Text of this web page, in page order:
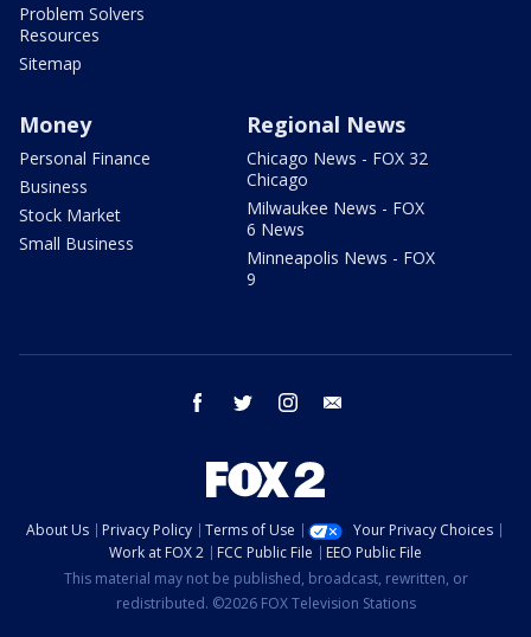
Problem Solvers
Resources
Sitemap
Money
Personal Finance
Business
Stock Market
Small Business
Regional News
Chicago News - FOX 32
Chicago
Milwaukee News - FOX
6 News
Minneapolis News - FOX
9
facebook twitter instagram
About Us Privacy Policy Terms of Use
Your Privacy Choices
Work at FOX 2
FCC Public File
EEO Public File
This material may not be published, broadcast, rewritten, or
redistributed. ©2026 FOX Television Stations